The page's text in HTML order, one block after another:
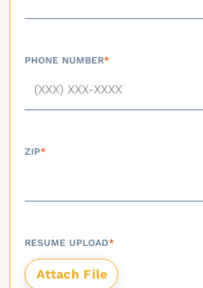
PHONE NUMBER*
ZIP*
RESUME UPLOAD*